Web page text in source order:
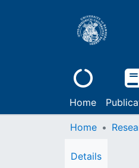
Home
Home
Details